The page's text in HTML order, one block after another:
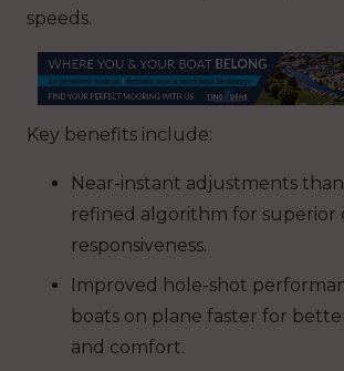
speeds.
Key benefits include:
Near-instant adjustments
refined algorithm for superior
responsiveness.
Improved hole-shot
boats on plane faster for
and comfort.